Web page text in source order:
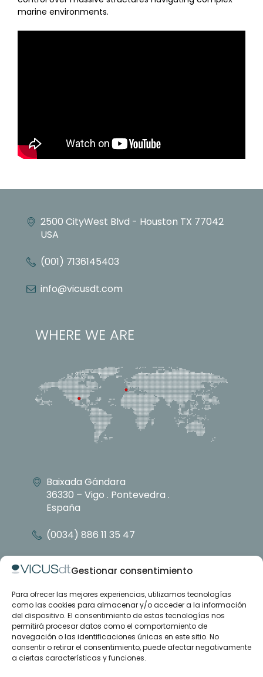
Gestionar consentimiento
Para ofrecer las mejores experiencias, utilizamos tecnologías
como las cookies para almacenar y/o acceder a la información
del dispositivo. El consentimiento de estas tecnologías nos
permitirá procesar datos como el comportamiento de
navegación o las identificaciones únicas en este sitio. No
consentir o retirar el consentimiento, puede afectar negativamente
a ciertas características y funciones.
marine environments.
2500 CityWest Blvd - Houston TX 77042
USA
(001) 7136145403
info@vicusdt.com
WHERE WE ARE
Baixada Gándara
36330 – Vigo . Pontevedra .
España
(0034) 886 11 35 47
info@vicusdt.com
About
Emenasa group
Contact
Case studies
Articles